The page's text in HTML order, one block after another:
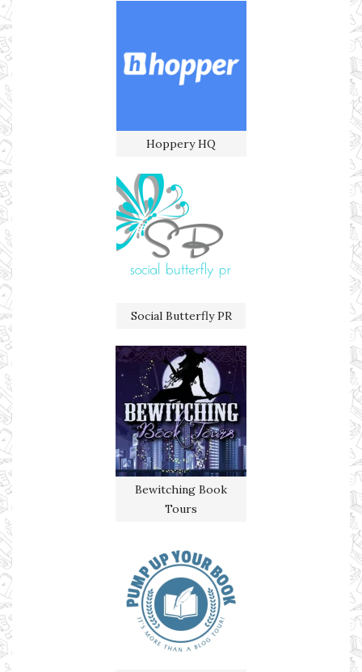
Hoppery HQ
Social Butterfly PR
Bewitching Book
Tours